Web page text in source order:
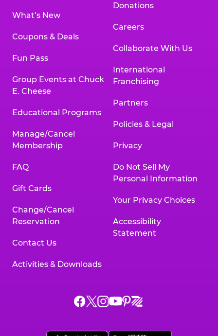
What’s New
Coupons & Deals
Fun Pass
Group Events at Chuck
E. Cheese
Educational Programs
Manage/Cancel
Membership
FAQ
Gift Cards
Change/Cancel
Reservation
Contact Us
Activities & Downloads
Donations
Careers
Collaborate With Us
International
Franchising
Partners
Policies & Legal
Privacy
Do Not Sell My
Personal Information
Your Privacy Choices
Accessibility
Statement
Chuck
ChuckChuck
Chuck
Chuck
Chuck